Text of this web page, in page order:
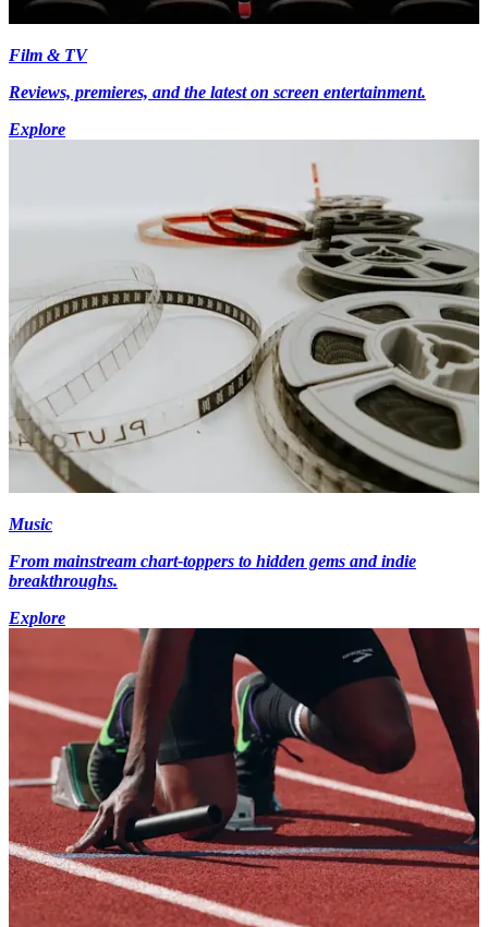
Film & TV
Reviews, premieres, and the latest on screen entertainment.
Explore
Music
From mainstream chart-toppers to hidden gems and indie
breakthroughs.
Explore